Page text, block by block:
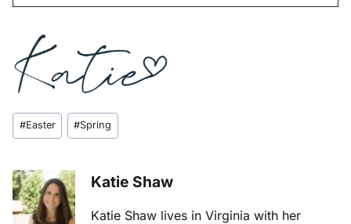
Post
Tags:
#Easter #Spring
Katie Shaw
Katie Shaw lives in Virginia with her